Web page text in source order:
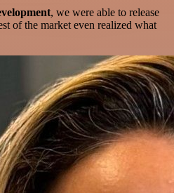
, we were able to release
of the market even realized what